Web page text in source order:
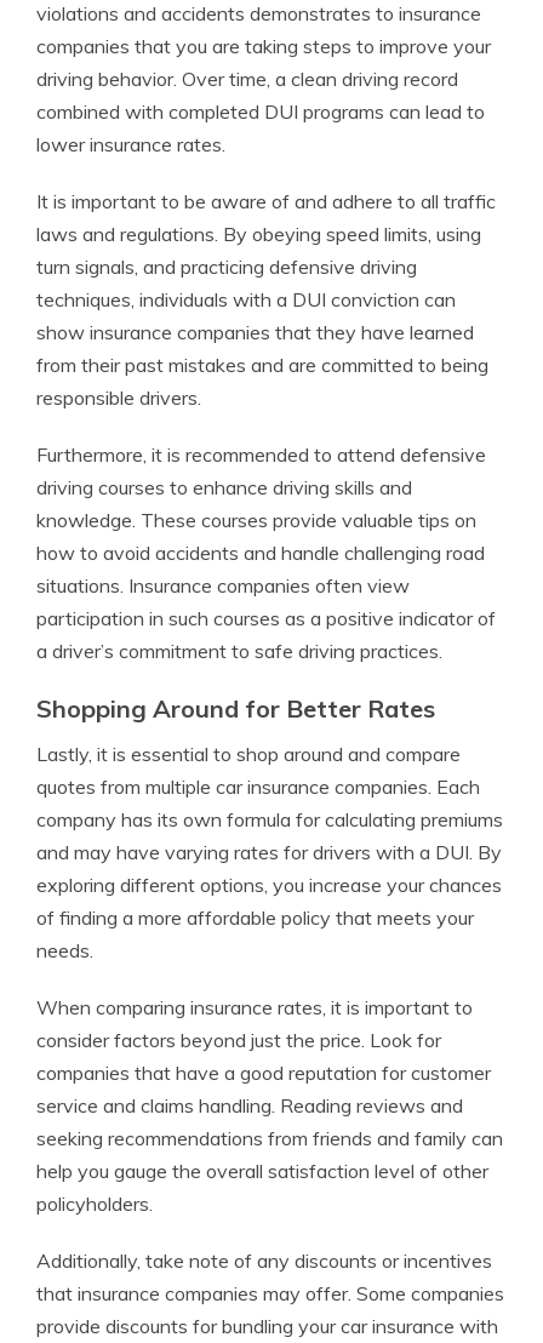
violations and accidents demonstrates to insurance
companies that you are taking steps to improve your
driving behavior. Over time, a clean driving record
combined with completed DUI programs can lead to
lower insurance rates.
It is important to be aware of and adhere to all traffic
laws and regulations. By obeying speed limits, using
turn signals, and practicing defensive driving
techniques, individuals with a DUI conviction can
show insurance companies that they have learned
from their past mistakes and are committed to being
responsible drivers.
Furthermore, it is recommended to attend defensive
driving courses to enhance driving skills and
knowledge. These courses provide valuable tips on
how to avoid accidents and handle challenging road
situations. Insurance companies often view
participation in such courses as a positive indicator of
a driver’s commitment to safe driving practices.
Shopping Around for Better Rates
Lastly, it is essential to shop around and compare
quotes from multiple car insurance companies. Each
company has its own formula for calculating premiums
and may have varying rates for drivers with a DUI. By
exploring different options, you increase your chances
of finding a more affordable policy that meets your
needs.
When comparing insurance rates, it is important to
consider factors beyond just the price. Look for
companies that have a good reputation for customer
service and claims handling. Reading reviews and
seeking recommendations from friends and family can
help you gauge the overall satisfaction level of other
policyholders.
Additionally, take note of any discounts or incentives
that insurance companies may offer. Some companies
provide discounts for bundling your car insurance with